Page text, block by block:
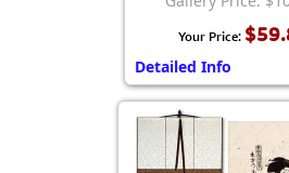
Your Price:
Detailed Info